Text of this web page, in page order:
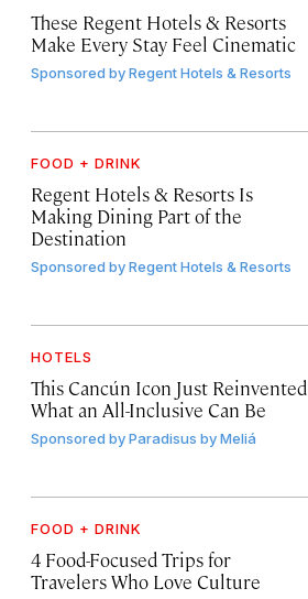
These Regent Hotels & Resorts
Make Every Stay Feel Cinematic
Sponsored byRegent Hotels & Resorts
FOOD + DRINK
Regent Hotels & Resorts Is
Making Dining Part of the
Destination
Sponsored byRegent Hotels & Resorts
HOTELS
This Cancún Icon Just Reinvented
What an All-Inclusive Can Be
Sponsored byParadisus by Meliá
FOOD + DRINK
4 Food-Focused Trips for
Travelers Who Love Culture